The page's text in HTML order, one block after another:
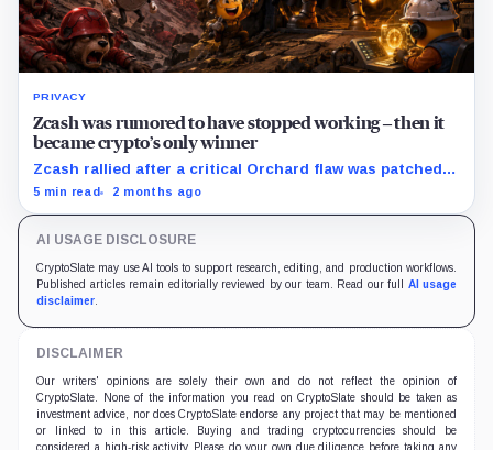
PRIVACY
Zcash was rumored to have stopped working – then it
became crypto’s only winner
Zcash rallied after a critical Orchard flaw was patched,
even as broader crypto markets fell under liquidation
5 min read 2 months ago
AI USAGE DISCLOSURE
CryptoSlate may use AI tools to support research, editing, and production workflows.
Published articles remain editorially reviewed by our team. Read our full AI usage
disclaimer.
DISCLAIMER
Our writers' opinions are solely their own and do not reflect the opinion of
CryptoSlate. None of the information you read on CryptoSlate should be taken as
investment advice, nor does CryptoSlate endorse any project that may be mentioned
or linked to in this article. Buying and trading cryptocurrencies should be